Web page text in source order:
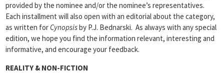
provided by the nominee and/or the nominee’s representatives.
Each installment will also open with an editorial about the category,
as written forCynopsisby P.J. Bednarski. As always with any special
edition, we hope you find the information relevant, interesting and
informative, and encourage your feedback.
REALITY & NON-FICTION